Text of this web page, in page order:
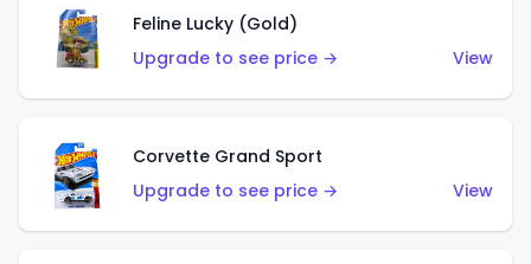
Feline Lucky (Gold)
Upgrade to see price →
View
Corvette Grand Sport
Upgrade to see price →
View